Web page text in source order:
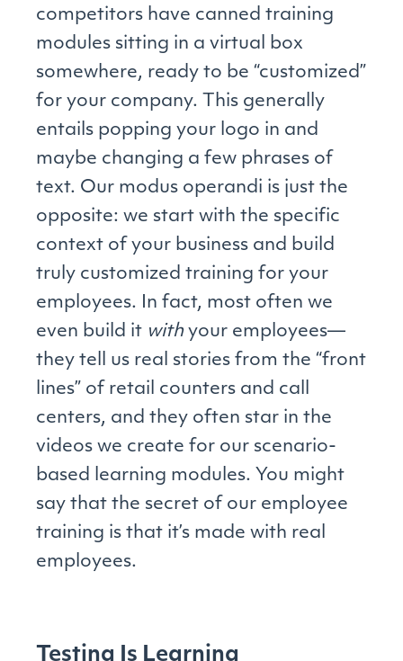
competitors have canned training
modules sitting in a virtual box
somewhere, ready to be “customized”
for your company. This generally
entails popping your logo in and
maybe changing a few phrases of
text. Our modus operandi is just the
opposite: we start with the specific
context of your business and build
truly customized training for your
employees. In fact, most often we
even build it withyour employees—
they tell us real stories from the “front
lines” of retail counters and call
centers, and they often star in the
videos we create for our scenario-
based learning modules. You might
say that the secret of our employee
training is that it’s made with real
employees.
Testing Is Learning